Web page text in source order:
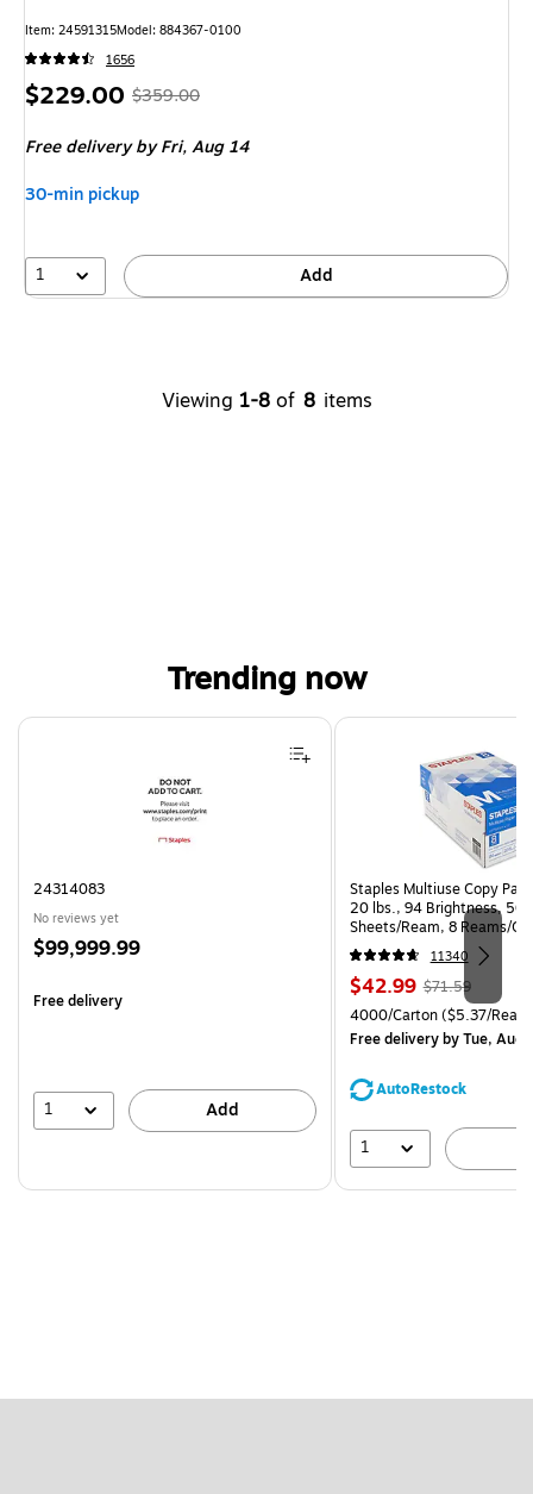
Item: 24591315Model: 884367-0100
1656
Price
$229.00 , Regular
$359.00,
You
36%
$359.00
Free deliveryby Fri, Aug 14
30-min pickup
1 Add
Viewing 1-8 of 8 items
Trending now
Page 1 of 4
24314083
No reviews yet
Price
$99,999.99
Free delivery
1 Add
Staples Multiuse Copy
20 lbs., 94 Brightness, 500
Sheets/Ream, 8 Reams/
CC)
11340
Price
is
$42.99, Regular
price was
$71.59,
You
save
$71.59
Unit of measure 4000/
4000/Carton($5.37/
Free deliveryby Tue, Aug
AutoRestock
1